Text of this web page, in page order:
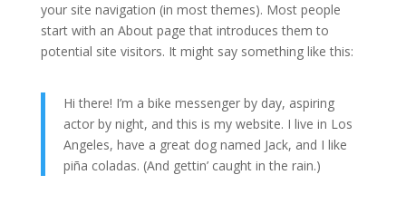
your site navigation (in most themes). Most people
start with an About page that introduces them to
potential site visitors. It might say something like this:
Hi there! I’m a bike messenger by day, aspiring
actor by night, and this is my website. I live in Los
Angeles, have a great dog named Jack, and I like
piña coladas. (And gettin’ caught in the rain.)